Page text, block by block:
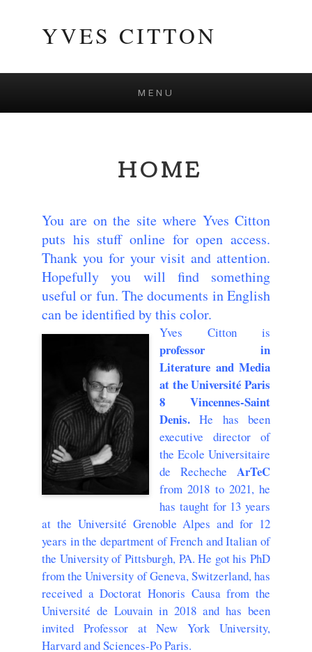
YVES CITTON
MENU
HOME
You are on the site where Yves Citton
puts his stuff online for open access.
Thank you for your visit and attention.
Hopefully you will find something
useful or fun. The documents in English
can be identified by this color.
Yves Citton is
professor in
Literature and Media
at the Université Paris
8 Vincennes-Saint
Denis. He has been
executive director of
the Ecole Universitaire
de Recheche ArTeC
from 2018 to 2021, he
has taught for 13 years
at the Université Grenoble Alpes and for 12
years in the department of French and Italian of
the University of Pittsburgh, PA. He got his PhD
from the University of Geneva, Switzerland, has
received a Doctorat Honoris Causa from the
Université de Louvain in 2018 and has been
invited Professor at New York University,
Harvard and Sciences-Po Paris.